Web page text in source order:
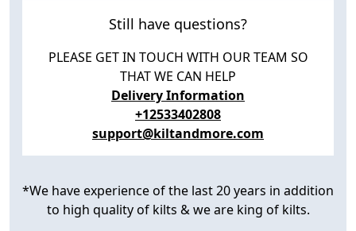
Still have questions?
PLEASE GET IN TOUCH WITH OUR TEAM SO
THAT WE CAN HELP
Delivery Information
+12533402808
support@kiltandmore.com
*We have experience of the last 20 years in addition
to high quality of kilts & we are king of kilts.